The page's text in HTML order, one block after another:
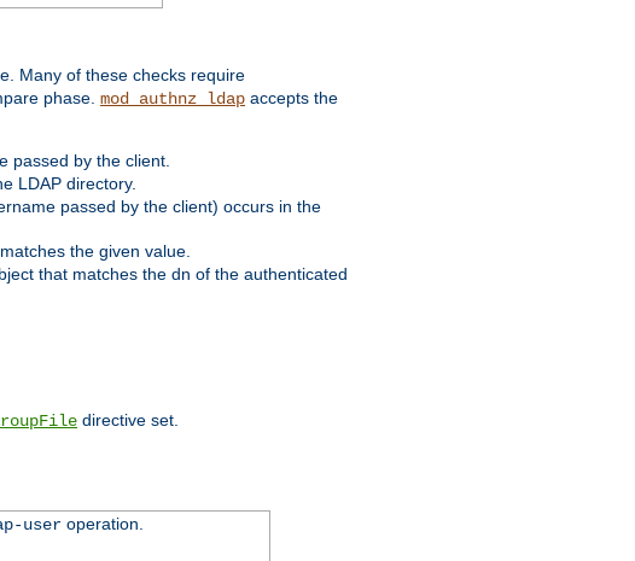
Many of these checks require
phase. mod_authnz_ldap accepts the
passed by the client.
LDAP directory.
passed by the client) occurs in the
the given value.
that matches the dn of the authenticated
directive set.
useroperation.